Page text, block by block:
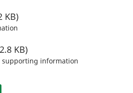
KB)
KB)
supporting information